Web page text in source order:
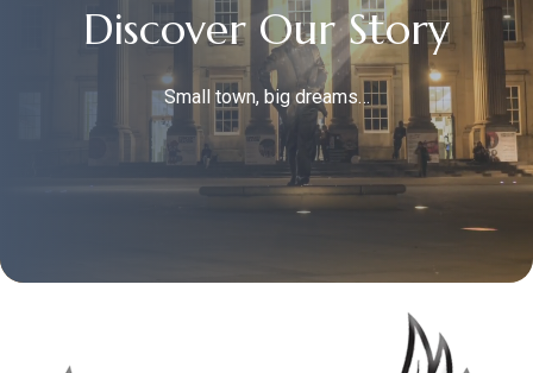
Discover Our Story
Small town, big dreams…